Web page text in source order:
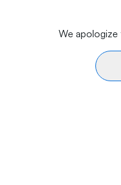
We apologize